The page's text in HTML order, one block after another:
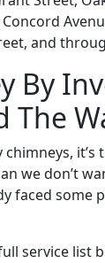
and
By
The
we don’t
faced
service list